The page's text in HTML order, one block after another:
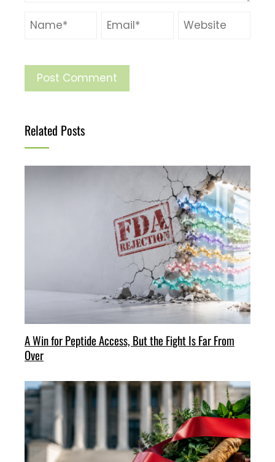
Related Posts
A Win for Peptide Access, But the Fight Is Far From
Over